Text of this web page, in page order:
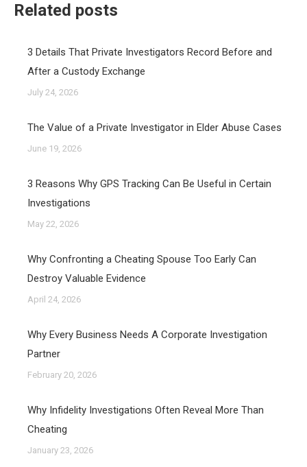
Related posts
3 Details That Private Investigators Record Before and
After a Custody Exchange
July 24, 2026
The Value of a Private Investigator in Elder Abuse Cases
June 19, 2026
3 Reasons Why GPS Tracking Can Be Useful in Certain
Investigations
May 22, 2026
Why Confronting a Cheating Spouse Too Early Can
Destroy Valuable Evidence
April 24, 2026
Why Every Business Needs A Corporate Investigation
Partner
February 20, 2026
Why Infidelity Investigations Often Reveal More Than
Cheating
January 23, 2026